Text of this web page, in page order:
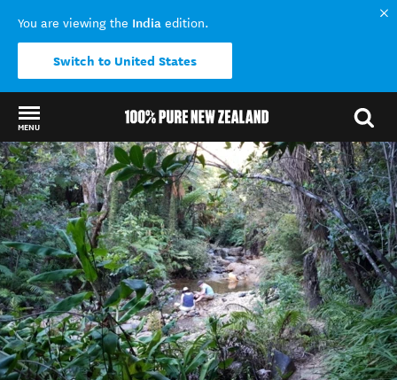
You are viewing the India edition.
Switch to United States
MENU
Back to my results